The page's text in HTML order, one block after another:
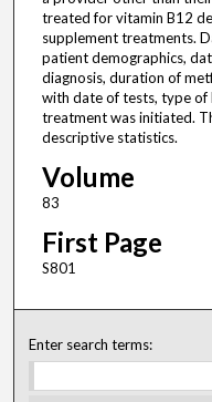
treated for vitamin B12
supplement treatments.
patient demographics,
diagnosis, duration of
with date of tests, type of
treatment was initiated.
descriptive statistics.
Volume
83
First Page
S801
Enter search terms: